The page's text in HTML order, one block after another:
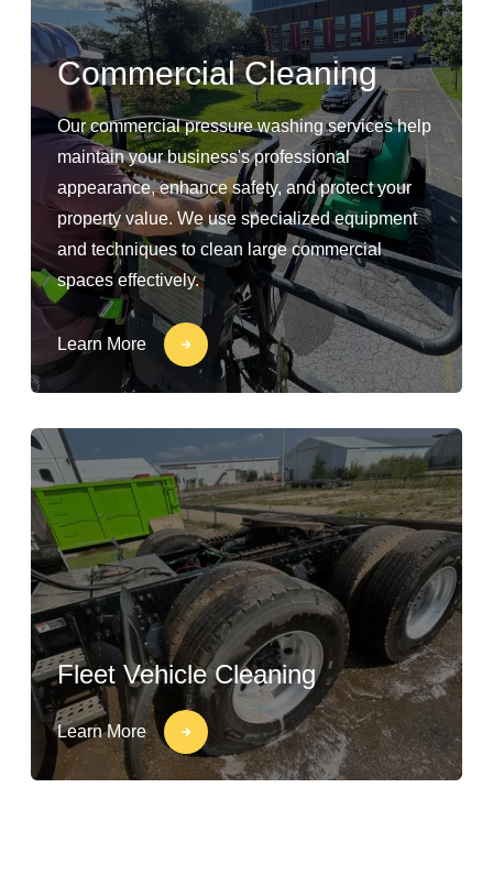
Commercial Cleaning
Our commercial pressure washing services help
maintain your business's professional
appearance, enhance safety, and protect your
property value. We use specialized equipment
and techniques to clean large commercial
spaces effectively.
Learn More
Fleet Vehicle Cleaning
Learn More